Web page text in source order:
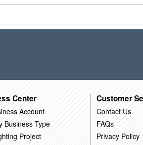
Center
Account
Business Type
Project
Customer
Contact Us
FAQs
Privacy Policy